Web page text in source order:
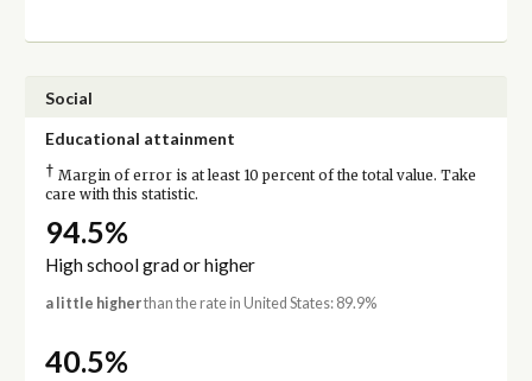
Social
Educational attainment
† Margin of error is at least 10 percent of the total value. Take
care with this statistic.
94.5%
High school grad or higher
a little higherthan the rate in United States: 89.9%
40.5%